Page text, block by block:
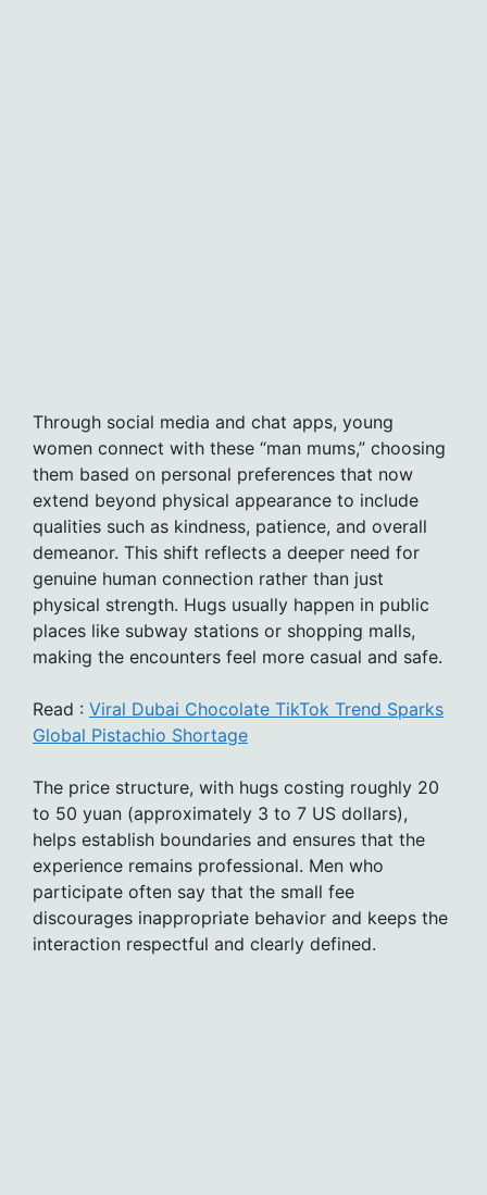
Through social media and chat apps, young
women connect with these “man mums,” choosing
them based on personal preferences that now
extend beyond physical appearance to include
qualities such as kindness, patience, and overall
demeanor. This shift reflects a deeper need for
genuine human connection rather than just
physical strength. Hugs usually happen in public
places like subway stations or shopping malls,
making the encounters feel more casual and safe.
Read : Viral Dubai Chocolate TikTok Trend Sparks
Global Pistachio Shortage
The price structure, with hugs costing roughly 20
to 50 yuan (approximately 3 to 7 US dollars),
helps establish boundaries and ensures that the
experience remains professional. Men who
participate often say that the small fee
discourages inappropriate behavior and keeps the
interaction respectful and clearly defined.